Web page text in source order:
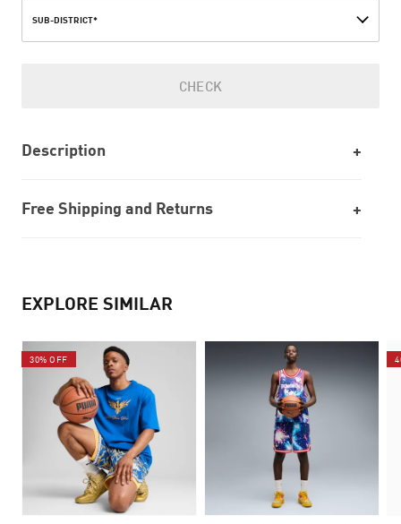
SUB-DISTRICT*
CHECK
Description
Free Shipping and Returns
EXPLORE SIMILAR
30% OFF